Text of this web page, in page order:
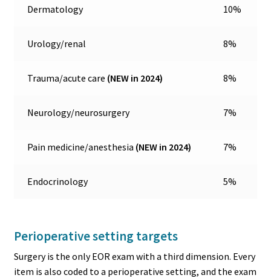
Dermatology 10%
Urology/renal 8%
Trauma/acute care (NEW in 2024) 8%
Neurology/neurosurgery 7%
Pain medicine/anesthesia (NEW in 2024) 7%
Endocrinology 5%
Perioperative setting targets
Surgery is the only EOR exam with a third dimension. Every
item is also coded to a perioperative setting, and the exam